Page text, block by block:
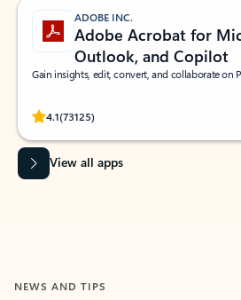
ADOBE INC.
Adobe Acrobat for
Outlook, and Copilot
Gain insights, edit, convert, and collaborate on
4.1(73125)
Rated (#=ratingAverage#) stars out of 5
View all apps
NEWS AND TIPS